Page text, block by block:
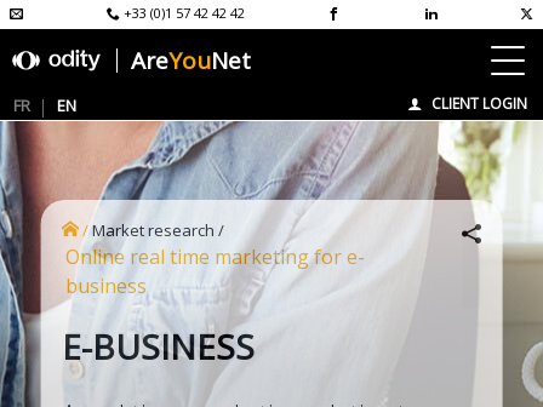
+33 (0)1 57 42 42 42
AreYouNet
FR EN CLIENT LOGIN
/ Market research /
Online real time marketing for e-
business
E-BUSINESS